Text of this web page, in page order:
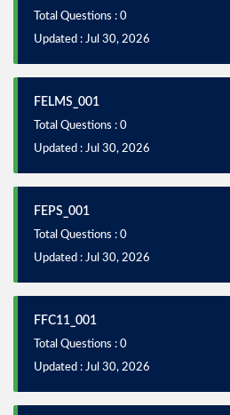
Total Questions : 0
Updated : Jul 30, 2026
FELMS_001
Total Questions : 0
Updated : Jul 30, 2026
FEPS_001
Total Questions : 0
Updated : Jul 30, 2026
FFC11_001
Total Questions : 0
Updated : Jul 30, 2026